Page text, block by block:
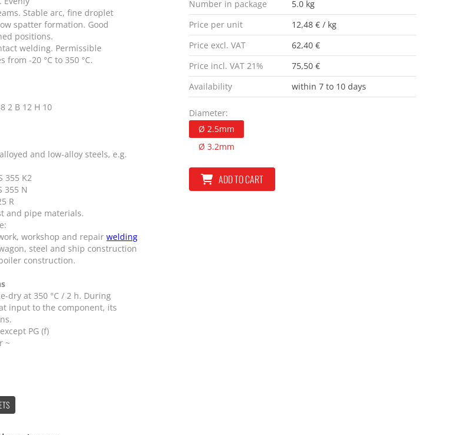
Stable arc, fine droplet
spatter formation. Good
positions.
welding. Permissible
-20 °C to 350 °C.
2 B 12 H 10
and low-alloy steels, e.g.
355 K2
355 N
R
and pipe materials.
workshop and repairwelding
steel and ship construction
construction.
dry at 350 °C / 2 h. During
input to the component, its
PG (f)
~
Number in package
5.0 kg
Price per unit
12,48 € / kg
Price excl. VAT
62,40 €
Price incl. VAT 21%
75,50 €
Availability
within 7 to 10 days
Diameter:
Ø 2.5mm
Ø 3.2mm
ADD TO CART